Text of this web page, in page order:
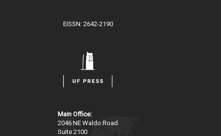
EISSN: 2642-2190
Main Office:
2046 NE Waldo Road
Suite 2100